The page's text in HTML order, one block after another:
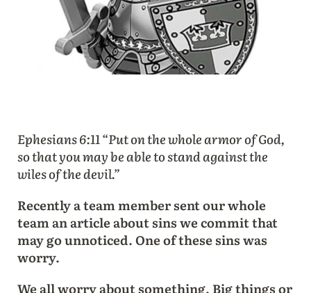
Ephesians 6:11 “Put on the whole armor of God,
so that you may be able to stand against the
wiles of the devil.”
Recently a team member sent our whole
team an article about sins we commit that
may go unnoticed. One of these sins was
worry.
We all worry about something. Big things or